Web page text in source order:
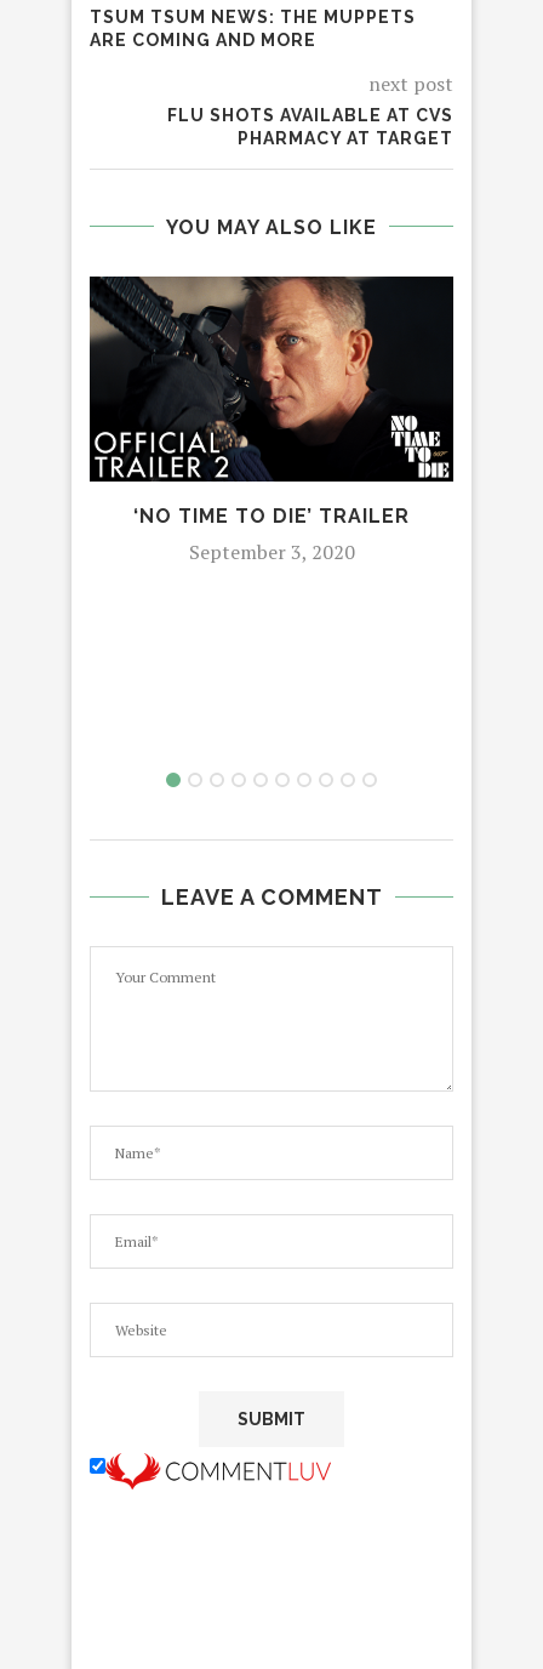
TSUM TSUM NEWS: THE MUPPETS
ARE COMING AND MORE
next post
FLU SHOTS AVAILABLE AT CVS
PHARMACY AT TARGET
YOU MAY ALSO LIKE
‘NO TIME TO DIE’ TRAILER
September 3, 2020
LEAVE A COMMENT